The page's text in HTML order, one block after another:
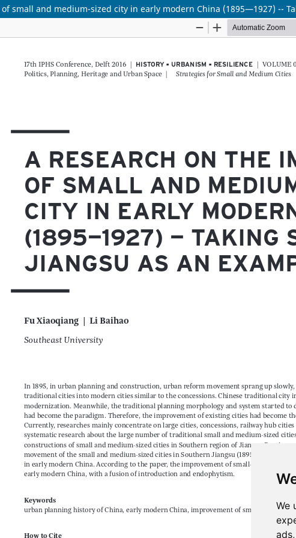
We
small and medium-sized city in early modern China (1895—1927) --